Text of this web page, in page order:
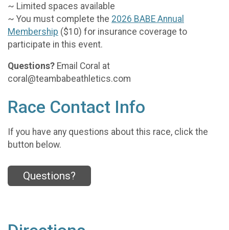
~ Limited spaces available
~ You must complete the 2026 BABE Annual
Membership ($10) for insurance coverage to
participate in this event.
Questions? Email Coral at
coral@teambabeathletics.com
Race Contact Info
If you have any questions about this race, click the
button below.
Questions?